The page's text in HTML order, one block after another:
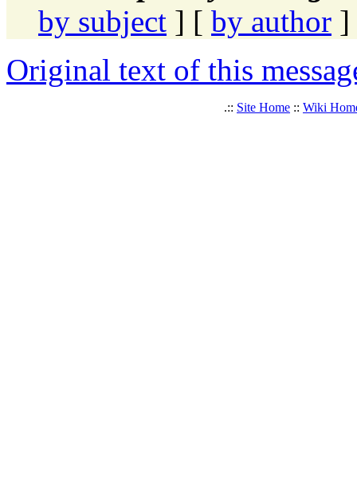
by subject ] [ by author ]
Original text of this
.:: Site Home :: Wiki